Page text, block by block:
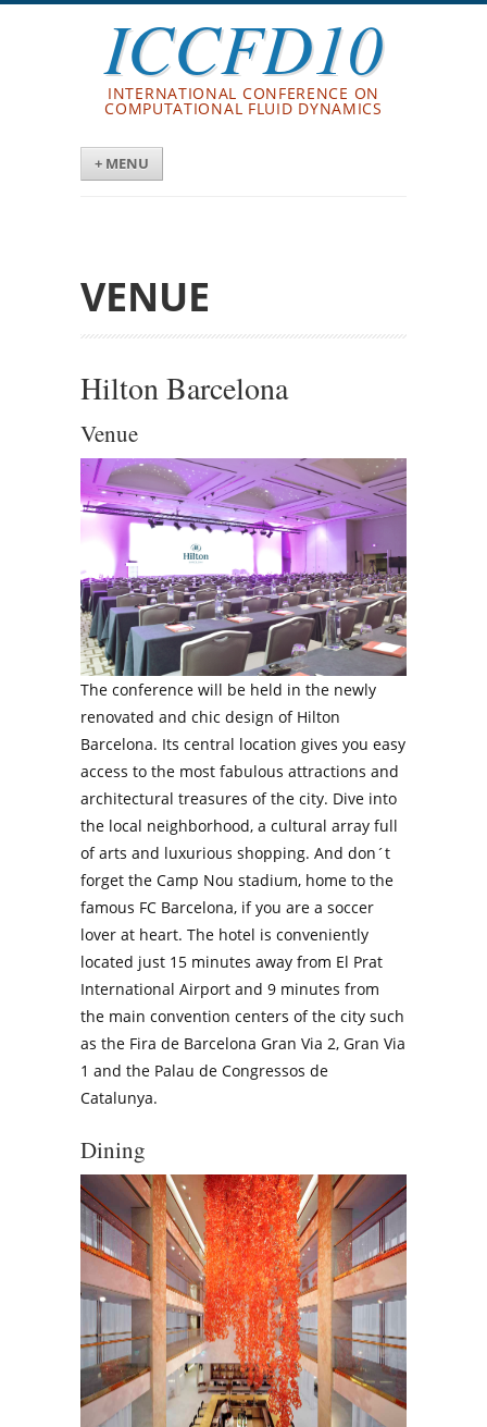
ICCFD10
INTERNATIONAL CONFERENCE ON
COMPUTATIONAL FLUID DYNAMICS
+ MENU
VENUE
Hilton Barcelona
Venue
The conference will be held in the newly
renovated and chic design of Hilton
Barcelona. Its central location gives you easy
access to the most fabulous attractions and
architectural treasures of the city. Dive into
the local neighborhood, a cultural array full
of arts and luxurious shopping. And don´t
forget the Camp Nou stadium, home to the
famous FC Barcelona, if you are a soccer
lover at heart. The hotel is conveniently
located just 15 minutes away from El Prat
International Airport and 9 minutes from
the main convention centers of the city such
as the Fira de Barcelona Gran Via 2, Gran Via
1 and the Palau de Congressos de
Catalunya.
Dining